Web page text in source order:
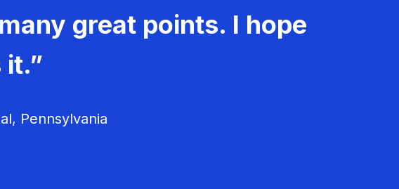
great points. I hope
Pennsylvania